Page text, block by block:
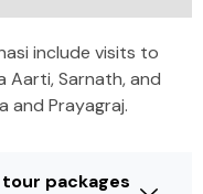
include visits to
Aarti, Sarnath, and
and Prayagraj.
packages